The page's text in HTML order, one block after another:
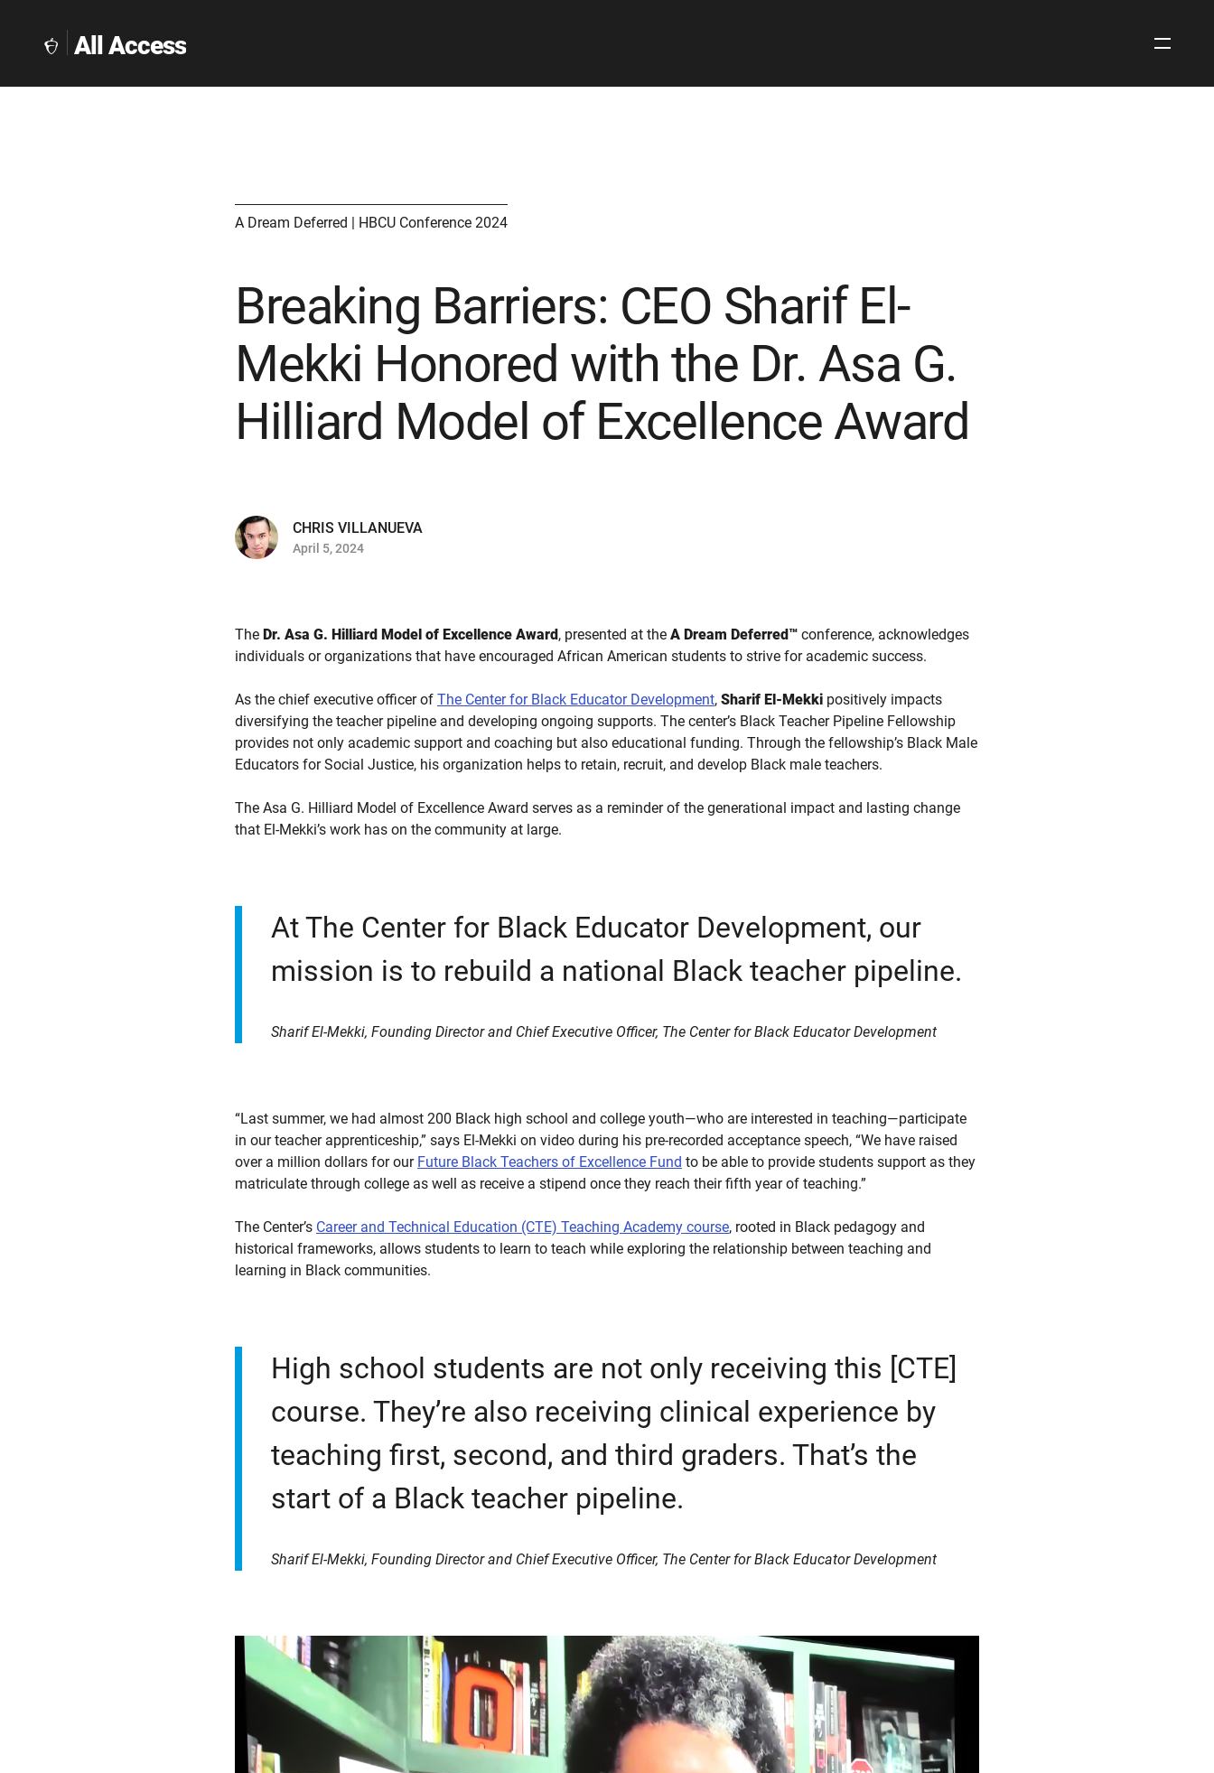
The All Access
Open
A Dream Deferred | HBCU Conference 2024
Breaking Barriers: CEO Sharif El-
Mekki Honored with the Dr. Asa G.
Hilliard Model of Excellence Award
CHRIS VILLANUEVA
April 5, 2024
The Dr. Asa G. Hilliard Model of Excellence Award, presented at the A Dream Deferred™ conference, acknowledges
individuals or organizations that have encouraged African American students to strive for academic success.
As the chief executive officer of The Center for Black Educator Development, Sharif El-Mekki positively impacts
diversifying the teacher pipeline and developing ongoing supports. The center’s Black Teacher Pipeline Fellowship
provides not only academic support and coaching but also educational funding. Through the fellowship’s Black Male
Educators for Social Justice, his organization helps to retain, recruit, and develop Black male teachers.
The Asa G. Hilliard Model of Excellence Award serves as a reminder of the generational impact and lasting change
that El-Mekki’s work has on the community at large.
At The Center for Black Educator Development, our
mission is to rebuild a national Black teacher pipeline.
Sharif El-Mekki, Founding Director and Chief Executive Officer, The Center for Black Educator Development
“Last summer, we had almost 200 Black high school and college youth—who are interested in teaching—participate
in our teacher apprenticeship,” says El-Mekki on video during his pre-recorded acceptance speech, “We have raised
over a million dollars for our Future Black Teachers of Excellence Fund to be able to provide students support as they
matriculate through college as well as receive a stipend once they reach their fifth year of teaching.”
The Center’s Career and Technical Education (CTE) Teaching Academy course, rooted in Black pedagogy and
historical frameworks, allows students to learn to teach while exploring the relationship between teaching and
learning in Black communities.
High school students are not only receiving this [CTE]
course. They’re also receiving clinical experience by
teaching first, second, and third graders. That’s the
start of a Black teacher pipeline.
Sharif El-Mekki, Founding Director and Chief Executive Officer, The Center for Black Educator Development